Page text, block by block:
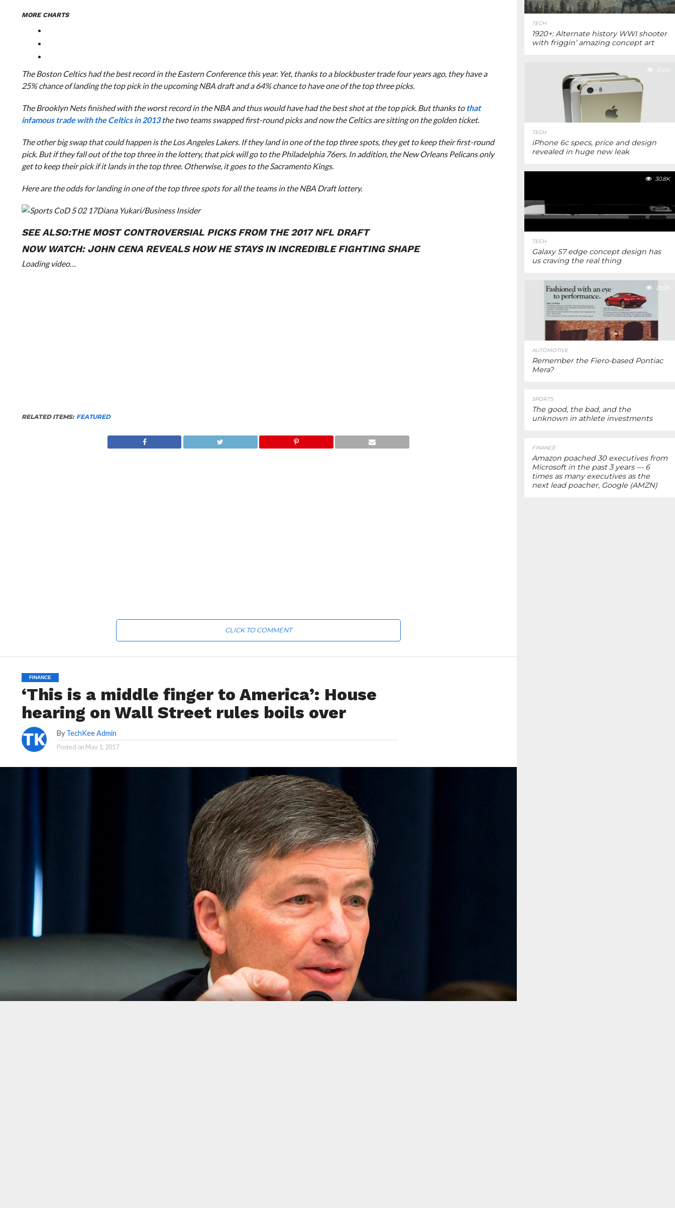
MORE CHARTS
The Boston Celtics had the best record in the Eastern Conference this year. Yet, thanks to a blockbuster trade four years ago, they have a
25% chance of landing the top pick in the upcoming NBA draft and a 64% chance to have one of the top three picks.
The Brooklyn Nets finished with the worst record in the NBA and thus would have had the best shot at the top pick. But thanks to that
infamous trade with the Celtics in 2013the two teams swapped first-round picks and now the Celtics are sitting on the golden ticket.
The other big swap that could happen is the Los Angeles Lakers. If they land in one of the top three spots, they get to keep their first-round
pick. But if they fall out of the top three in the lottery, that pick will go to the Philadelphia 76ers. In addition, the New Orleans Pelicans only
get to keep their pick if it lands in the top three. Otherwise, it goes to the Sacramento Kings.
Here are the odds for landing in one of the top three spots for all the teams in the NBA Draft lottery.
Diana Yukari/Business Insider
SEE ALSO:THE MOST CONTROVERSIAL PICKS FROM THE 2017 NFL DRAFT
NOW WATCH: JOHN CENA REVEALS HOW HE STAYS IN INCREDIBLE FIGHTING SHAPE
Loading video…
RELATED ITEMS: FEATURED
CLICK TO COMMENT
FINANCE
‘This is a middle finger to America’: House
hearing on Wall Street rules boils over
By TechKee Admin
Posted on May 1, 2017
TECH
1920+: Alternate history WWI shooter
with friggin’ amazing concept art
31.6K
TECH
iPhone 6c specs, price and design
revealed in huge new leak
30.8K
TECH
Galaxy S7 edge concept design has
us craving the real thing
29.2K
AUTOMOTIVE
Remember the Fiero-based Pontiac
Mera?
SPORTS
The good, the bad, and the
unknown in athlete investments
FINANCE
Amazon poached 30 executives from
Microsoft in the past 3 years — 6
times as many executives as the
next lead poacher, Google (AMZN)